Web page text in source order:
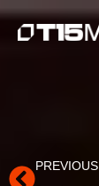
Skip
PREVIOUS